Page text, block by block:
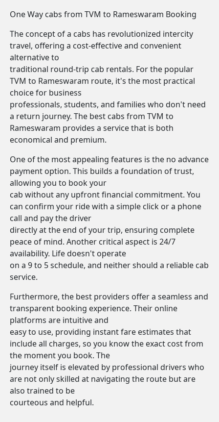
One Way cabs from TVM to Rameswaram Booking
The concept of a cabs has revolutionized intercity
travel, offering a cost-effective and convenient
alternative to
traditional round-trip cab rentals. For the popular
TVM to Rameswaram route, it's the most practical
choice for business
professionals, students, and families who don't need
a return journey. The best cabs from TVM to
Rameswaram provides a service that is both
economical and premium.
One of the most appealing features is the no advance
payment option. This builds a foundation of trust,
allowing you to book your
cab without any upfront financial commitment. You
can confirm your ride with a simple click or a phone
call and pay the driver
directly at the end of your trip, ensuring complete
peace of mind. Another critical aspect is 24/7
availability. Life doesn't operate
on a 9 to 5 schedule, and neither should a reliable cab
service.
Furthermore, the best providers offer a seamless and
transparent booking experience. Their online
platforms are intuitive and
easy to use, providing instant fare estimates that
include all charges, so you know the exact cost from
the moment you book. The
journey itself is elevated by professional drivers who
are not only skilled at navigating the route but are
also trained to be
courteous and helpful.